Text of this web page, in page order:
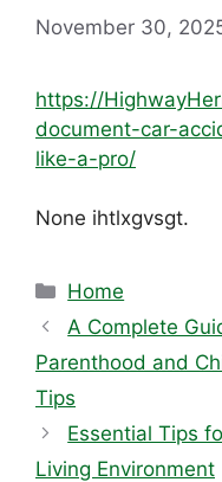
November 30,
https://
document-car-
like-a-pro/
None ihtlxgvsgt.
Categories
Home
A Complete
Parenthood and
Tips
Essential Tips
Living Environment